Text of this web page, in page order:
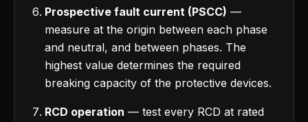
Prospective fault current (PSCC) —
measure at the origin between each phase
and neutral, and between phases. The
highest value determines the required
breaking capacity of the protective devices.
RCD operation — test every RCD at rated